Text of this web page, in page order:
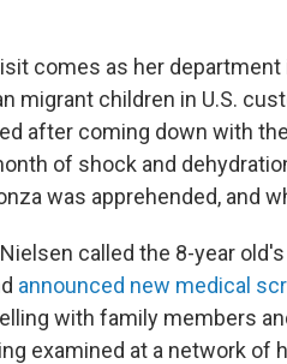
comes as her
migrant children in U.S.
after coming down with
of shock and
was apprehended, and
called the 8-year
announced new medical
with family members
examined at a network